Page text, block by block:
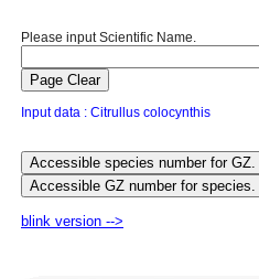
Please input Scientific Name.
Input data : Citrullus colocynthis
blink version -->